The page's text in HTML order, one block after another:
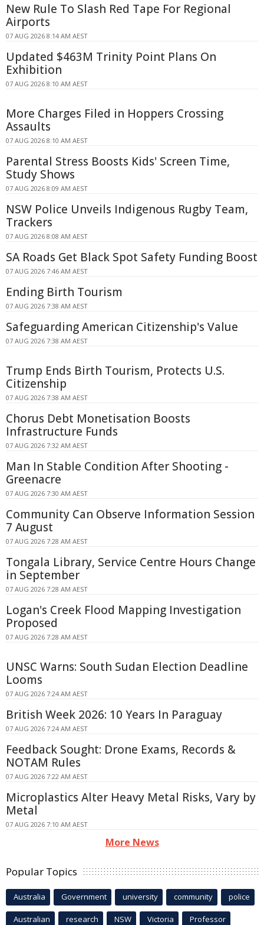
New Rule To Slash Red Tape For Regional
Airports
07 AUG 2026 8:14 AM AEST
Updated $463M Trinity Point Plans On
Exhibition
07 AUG 2026 8:10 AM AEST
More Charges Filed in Hoppers Crossing
Assaults
07 AUG 2026 8:10 AM AEST
Parental Stress Boosts Kids' Screen Time,
Study Shows
07 AUG 2026 8:09 AM AEST
NSW Police Unveils Indigenous Rugby Team,
Trackers
07 AUG 2026 8:08 AM AEST
SA Roads Get Black Spot Safety Funding Boost
07 AUG 2026 7:46 AM AEST
Ending Birth Tourism
07 AUG 2026 7:38 AM AEST
Safeguarding American Citizenship's Value
07 AUG 2026 7:38 AM AEST
Trump Ends Birth Tourism, Protects U.S.
Citizenship
07 AUG 2026 7:38 AM AEST
Chorus Debt Monetisation Boosts
Infrastructure Funds
07 AUG 2026 7:32 AM AEST
Man In Stable Condition After Shooting -
Greenacre
07 AUG 2026 7:30 AM AEST
Community Can Observe Information Session
7 August
07 AUG 2026 7:28 AM AEST
Tongala Library, Service Centre Hours Change
in September
07 AUG 2026 7:28 AM AEST
Logan's Creek Flood Mapping Investigation
Proposed
07 AUG 2026 7:28 AM AEST
UNSC Warns: South Sudan Election Deadline
Looms
07 AUG 2026 7:24 AM AEST
British Week 2026: 10 Years In Paraguay
07 AUG 2026 7:24 AM AEST
Feedback Sought: Drone Exams, Records &
NOTAM Rules
07 AUG 2026 7:22 AM AEST
Microplastics Alter Heavy Metal Risks, Vary by
Metal
07 AUG 2026 7:10 AM AEST
More News
Popular Topics
Australia Government university community police
Australian research NSW Victoria Professor